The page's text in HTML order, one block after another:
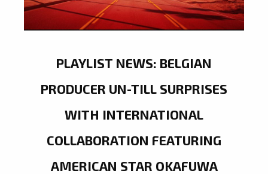
PLAYLIST NEWS: BELGIAN
PRODUCER UN-TILL SURPRISES
WITH INTERNATIONAL
COLLABORATION FEATURING
AMERICAN STAR OKAFUWA